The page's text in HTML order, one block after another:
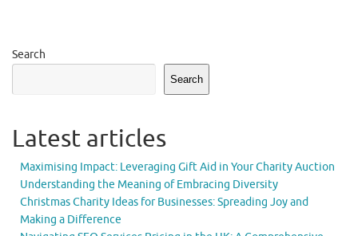
Search
Search
Latest articles
Maximising Impact: Leveraging Gift Aid in Your Charity Auction
Understanding the Meaning of Embracing Diversity
Christmas Charity Ideas for Businesses: Spreading Joy and
Making a Difference